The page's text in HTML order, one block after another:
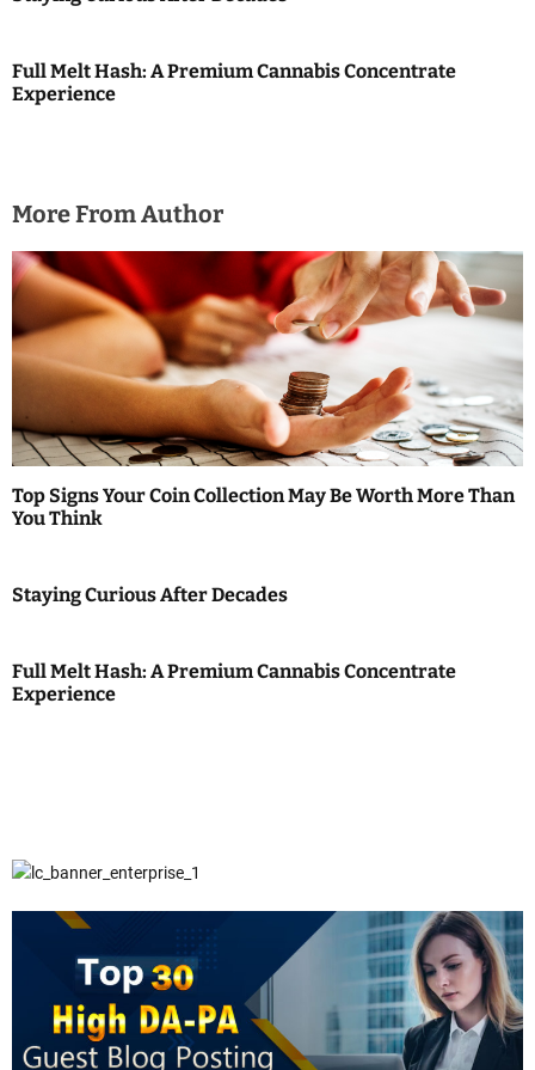
Full Melt Hash: A Premium Cannabis Concentrate
Experience
More From Author
Top Signs Your Coin Collection May Be Worth More Than
You Think
Staying Curious After Decades
Full Melt Hash: A Premium Cannabis Concentrate
Experience